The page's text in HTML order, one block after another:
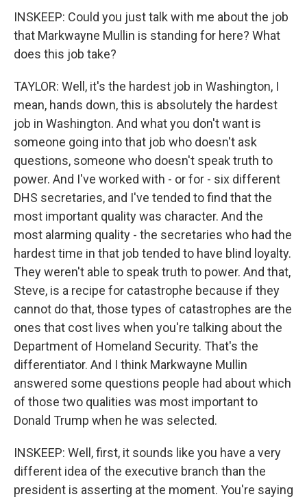
INSKEEP: Could you just talk with me about the job
that Markwayne Mullin is standing for here? What
does this job take?
TAYLOR: Well, it's the hardest job in Washington, I
mean, hands down, this is absolutely the hardest
job in Washington. And what you don't want is
someone going into that job who doesn't ask
questions, someone who doesn't speak truth to
power. And I've worked with - or for - six different
DHS secretaries, and I've tended to find that the
most important quality was character. And the
most alarming quality - the secretaries who had the
hardest time in that job tended to have blind loyalty.
They weren't able to speak truth to power. And that,
Steve, is a recipe for catastrophe because if they
cannot do that, those types of catastrophes are the
ones that cost lives when you're talking about the
Department of Homeland Security. That's the
differentiator. And I think Markwayne Mullin
answered some questions people had about which
of those two qualities was most important to
Donald Trump when he was selected.
INSKEEP: Well, first, it sounds like you have a very
different idea of the executive branch than the
president is asserting at the moment. You're saying